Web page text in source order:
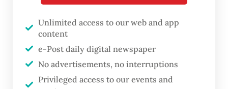
endangered or critically endangered by the
International Union for Conservation of
Nature’s Red List, meaning that the
populations have been reduced by at least
50 percent, 70 percent or 90 percent over
Unlimited access to our web and app
content
e-Post daily digital newspaper
No advertisements, no interruptions
Privileged access to our events and